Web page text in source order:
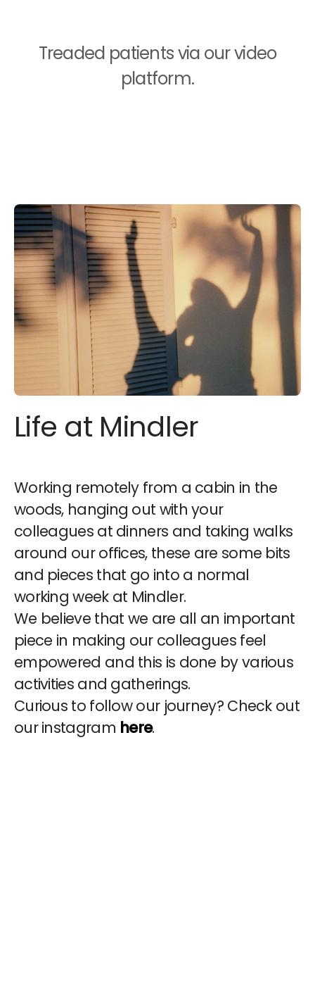
Treaded patients via our video
platform.
Life at Mindler
Working remotely from a cabin in the
woods, hanging out with your
colleagues at dinners and taking walks
around our offices, these are some bits
and pieces that go into a normal
working week at Mindler.
We believe that we are all an important
piece in making our colleagues feel
empowered and this is done by various
activities and gatherings.
Curious to follow our journey? Check out
our instagram here.